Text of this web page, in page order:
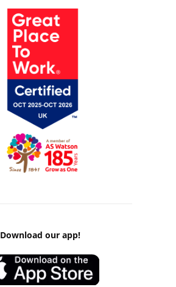
Download our app!